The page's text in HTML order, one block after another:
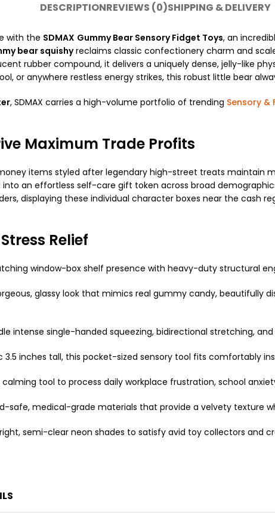
DESCRIPTIONREVIEWS (0)SHIPPING & DELIVERY
with the SDMAX Gummy Bear Sensory Fidget Toys, an
bear squishyreclaims classic confectionery charm and
rubber compound, it delivers a uniquely dense, jelly-like
or anywhere restless energy strikes, this robust little bear
, SDMAX carries a high-volume portfolio of trending Sensory &
Maximum Trade Profits
items styled after legendary high-street treats maintain
an effortless self-care gift token across broad
displaying these individual character boxes near the cash
Relief
window-box shelf presence with heavy-duty structural
glassy look that mimics real gummy candy, beautifully
intense single-handed squeezing, bidirectional stretching,
3.5 inches tall, this pocket-sized sensory tool fits comfortably
tool to process daily workplace frustration, school
safe, medical-grade materials that provide a velvety texture
semi-clear neon shades to satisfy avid toy collectors and